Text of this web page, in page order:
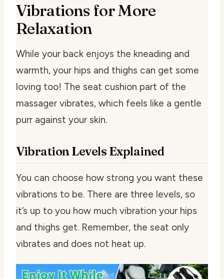
Vibrations for More
Relaxation
While your back enjoys the kneading and
warmth, your hips and thighs can get some
loving too! The seat cushion part of the
massager vibrates, which feels like a gentle
purr against your skin.
Vibration Levels Explained
You can choose how strong you want these
vibrations to be. There are three levels, so
it’s up to you how much vibration your hips
and thighs get. Remember, the seat only
vibrates and does not heat up.